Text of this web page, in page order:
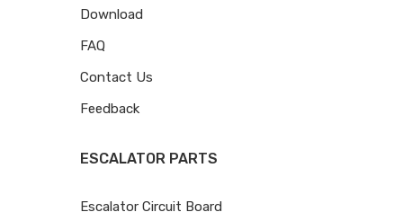
Download
FAQ
Contact Us
Feedback
ESCALATOR PARTS
Escalator Circuit Board